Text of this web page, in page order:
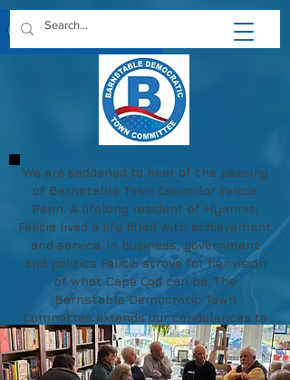
We are saddened to hear of the passing
of Barnstable Town Councilor Felicia
Penn. A lifelong resident of Hyannis,
Felicia lived a life filled with achievement
and service. In business, government
and politics Felicia strove for her vision
of what Cape Cod can be. The
Barnstable Democratic Town
Committee extends our condolences to
Felicia's family and friends.
May her memory be a blessing.
https://www.chapmanfuneral.com/obitu